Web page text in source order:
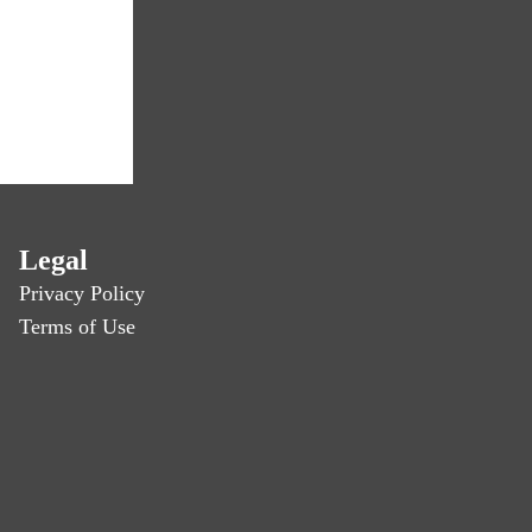
Legal
Privacy Policy
Terms of Use